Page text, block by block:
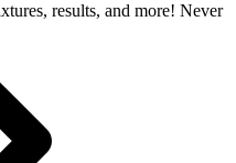
results, and more! Never